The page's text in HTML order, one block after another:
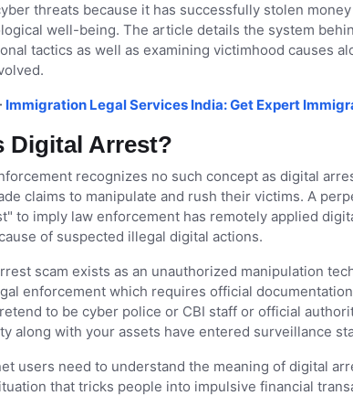
threats because it has successfully stolen
well-being. The article details the system
tactics as well as examining victimhood causes
Immigration Legal Services India: Get Expert
Digital Arrest?
recognizes no such concept as digital
claims to manipulate and rush their victims. A
to imply law enforcement has remotely applied
of suspected illegal digital actions.
scam exists as an unauthorized manipulation
enforcement which requires official
to be cyber police or CBI staff or official
along with your assets have entered surveillance
users need to understand the meaning of digital
that tricks people into impulsive financial